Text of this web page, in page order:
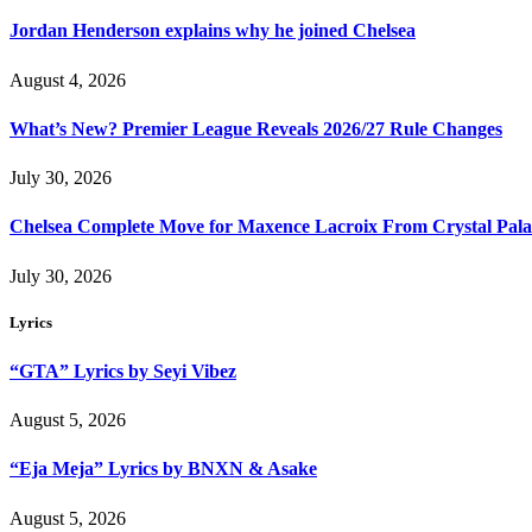
Jordan Henderson explains why he joined Chelsea
August 4, 2026
What’s New? Premier League Reveals 2026/27 Rule Changes
July 30, 2026
Chelsea Complete Move for Maxence Lacroix From Crystal
July 30, 2026
Lyrics
“GTA” Lyrics by Seyi Vibez
August 5, 2026
“Eja Meja” Lyrics by BNXN & Asake
August 5, 2026